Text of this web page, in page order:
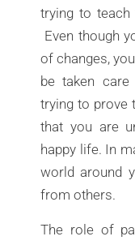
trying to
Even though
of changes,
be taken
trying to prove
that you are
happy life. In
world around
from others.
The role of